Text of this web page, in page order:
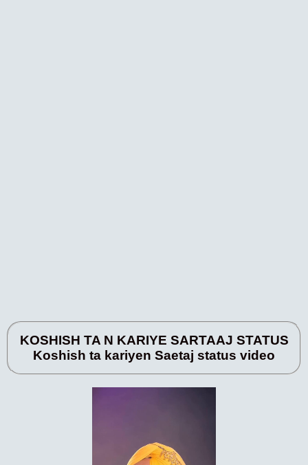
KOSHISH TA N KARIYE SARTAAJ STATUS
Koshish ta kariyen Saetaj status video